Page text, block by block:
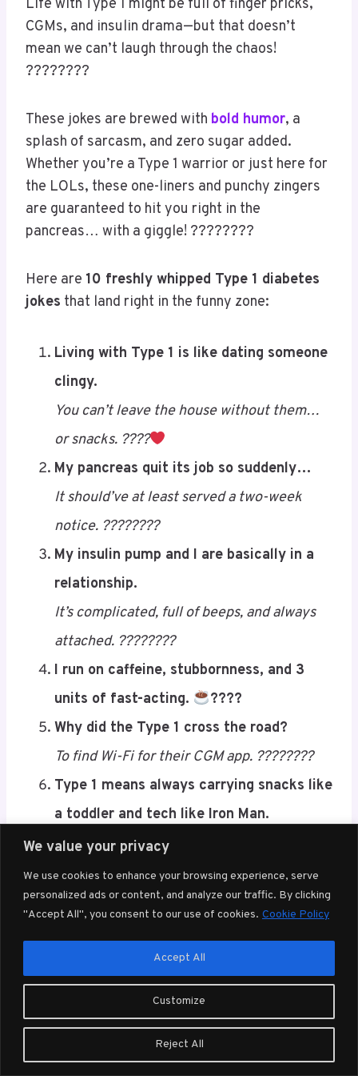
We value your privacy
We use cookies to enhance your browsing experience, serve
personalized ads or content, and analyze our traffic. By clicking
"Accept All", you consent to our use of cookies. Cookie Policy
Customize
Reject All
Accept All
S
???? Make it yours
Save what you love,hover or tap the
image and pin it now.
Life with Type 1 might be full of finger pricks,
CGMs, and insulin drama—but that doesn’t
mean we can’t laugh through the chaos!
These jokes are brewed withbold humor
Whether you’re a Type 1 warrior or just here for
are guaranteed to hit you right in the
pancreas… with a giggle! ????????
Here are10 freshly whipped Type 1 diabetes
Living with Type 1 is like dating someone
clingy.
You can’t leave the house without them…
My pancreas quit its job so suddenly…
It should’ve at least served a two-week
notice. ????????
My insulin pump and I are basically in a
relationship.
It’s complicated, full of beeps, and always
units of fast-acting.
Save
Why did the Type 1 cross the road?
To find Wi-Fi for their CGM app. ????????
Type 1 means always carrying snacks like
a toddler and tech like Iron Man.